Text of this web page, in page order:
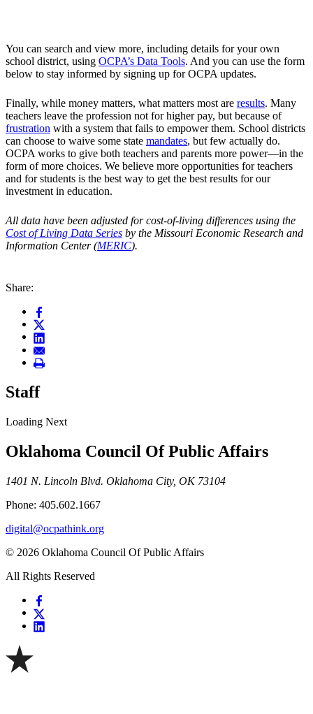
You can search and view more, including details for your own
school district, using OCPA’s Data Tools. And you can use the form
below to stay informed by signing up for OCPA updates.
Finally, while money matters, what matters most are results. Many
teachers leave the profession not for higher pay, but because of
frustration with a system that fails to empower them. School districts
can choose to waive some state mandates, but few actually do.
OCPA works to give both teachers and parents more power—in the
form of more choices. We believe more opportunities for teachers
and for students is the best way to get the best results for our
investment in education.
All data have been adjusted for cost-of-living differences using the
Cost of Living Data Series by the Missouri Economic Research and
Information Center (MERIC).
Share:
Staff
Loading Next
Oklahoma Council Of Public Affairs
1401 N. Lincoln Blvd. Oklahoma City, OK 73104
Phone: 405.602.1667
digital@ocpathink.org
© 2026 Oklahoma Council Of Public Affairs
All Rights Reserved